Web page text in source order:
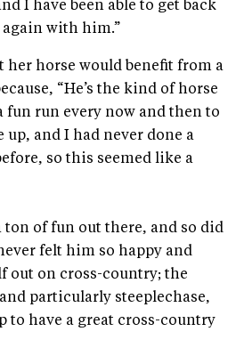
I have been able to get back
with him.”
her horse would benefit from a
“He’s the kind of horse
fun run every now and then to
up, and I had never done a
so this seemed like a
ton of fun out there, and so did
felt him so happy and
out on cross-country; the
particularly steeplechase,
to have a great cross-country